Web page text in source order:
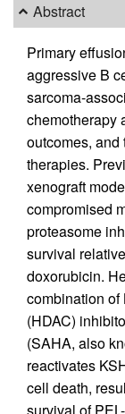
Abstract
Primary
aggressive B
sarcoma-
chemotherapy
outcomes,
therapies.
xenograft
compromised
proteasome
survival
doxorubicin.
combination of
(HDAC)
(SAHA, also
reactivates
cell death,
survival of